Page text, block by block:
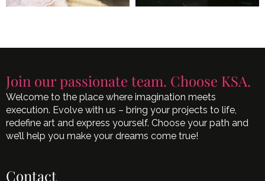
Join our passionate team. Choose KSA.
Welcome to the place where imagination meets
execution. Evolve with us – bring your projects to life,
redefine art and express yourself. Choose your path and
we’ll help you make your dreams come true!
Contact